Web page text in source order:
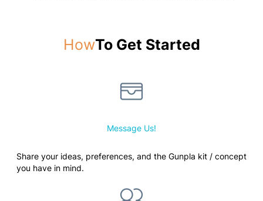
HowTo Get Started
Message Us!
Share your ideas, preferences, and the Gunpla kit / concept
you have in mind.